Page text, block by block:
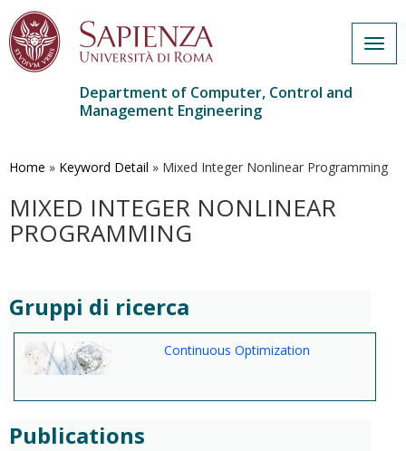
main
Department of Computer, Control and
Management Engineering
Home » Keyword Detail » Mixed Integer Nonlinear Programming
MIXED INTEGER NONLINEAR
PROGRAMMING
Gruppi di ricerca
Continuous Optimization
Publications